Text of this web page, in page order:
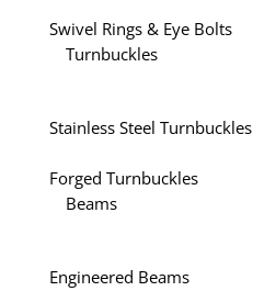
Swivel Rings & Eye Bolts
Turnbuckles
Stainless Steel Turnbuckles
Forged Turnbuckles
Beams
Engineered Beams